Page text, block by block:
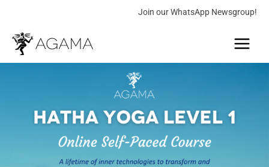
content
Join our WhatsApp Newsgroup!